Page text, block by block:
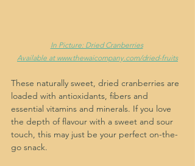
In Picture: Dried Cranberries
Available at www.thewaicompany.com/dried-fruits
These naturally sweet, dried cranberries are
loaded with antioxidants, fibers and
essential vitamins and minerals. If you love
the depth of flavour with a sweet and sour
touch, this may just be your perfect on-the-
go snack.